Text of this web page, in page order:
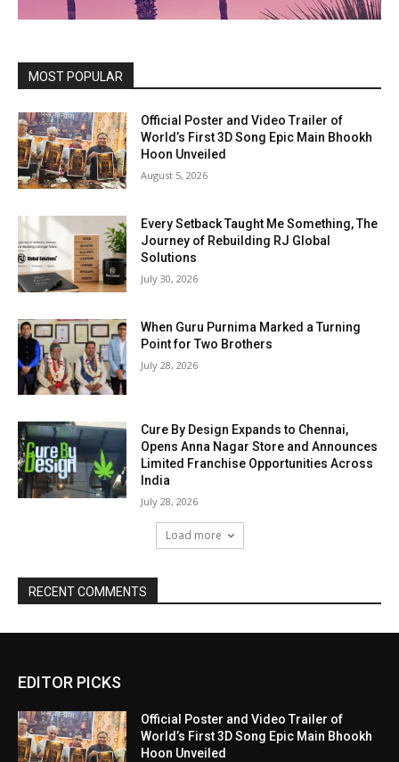
MOST POPULAR
Official Poster and Video Trailer of
World’s First 3D Song Epic Main Bhookh
Hoon Unveiled
August 5, 2026
Every Setback Taught Me Something, The
Journey of Rebuilding RJ Global
Solutions
July 30, 2026
When Guru Purnima Marked a Turning
Point for Two Brothers
July 28, 2026
Cure By Design Expands to Chennai,
Opens Anna Nagar Store and Announces
Limited Franchise Opportunities Across
India
July 28, 2026
Load more
RECENT COMMENTS
EDITOR PICKS
Official Poster and Video Trailer of
World’s First 3D Song Epic Main Bhookh
Hoon Unveiled